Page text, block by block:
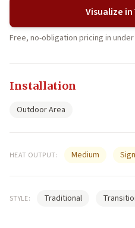
Visualize in
Free, no-obligation pricing in
Installation
Outdoor Area
HEAT OUTPUT: Medium
STYLE: Traditional